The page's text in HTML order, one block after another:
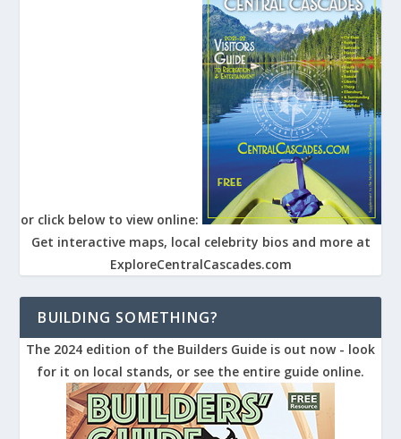
or click below to view online:
Get interactive maps, local celebrity bios and more at
ExploreCentralCascades.com
BUILDING SOMETHING?
The 2024 edition of the Builders Guide is out now - look
for it on local stands, or see the entire guide online.